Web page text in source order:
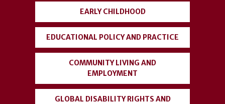
EARLY CHILDHOOD
EDUCATIONAL POLICY AND PRACTICE
COMMUNITY LIVING AND
EMPLOYMENT
GLOBAL DISABILITY RIGHTS AND